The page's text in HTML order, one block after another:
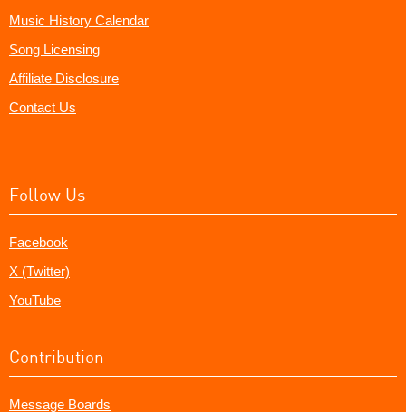
Music History Calendar
Song Licensing
Affiliate Disclosure
Contact Us
Follow Us
Facebook
X (Twitter)
YouTube
Contribution
Message Boards